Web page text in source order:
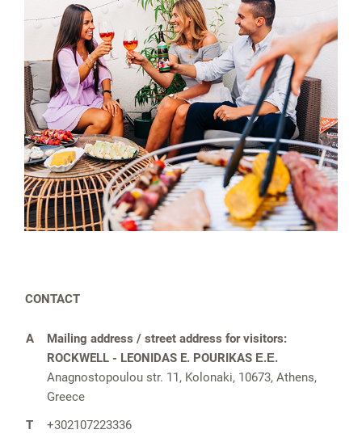
CONTACT
A
Mailing address / street address for visitors:
ROCKWELL -⁠ LEONIDAS E. POURIKAS Ε.Ε.
Anagnostopoulou str. 11, Kolonaki, 10673, Athens,
Greece
T
+302107223336